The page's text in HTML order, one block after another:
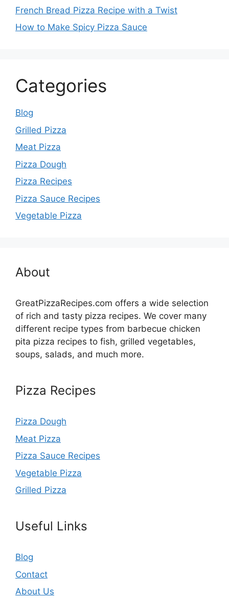
French Bread Pizza Recipe with a Twist
How to Make Spicy Pizza Sauce
Categories
Blog
Grilled Pizza
Meat Pizza
Pizza Dough
Pizza Recipes
Pizza Sauce Recipes
Vegetable Pizza
About
GreatPizzaRecipes.com offers a wide selection
of rich and tasty pizza recipes. We cover many
different recipe types from barbecue chicken
pita pizza recipes to fish, grilled vegetables,
soups, salads, and much more.
Pizza Recipes
Pizza Dough
Meat Pizza
Pizza Sauce Recipes
Vegetable Pizza
Grilled Pizza
Useful Links
Blog
Contact
About Us